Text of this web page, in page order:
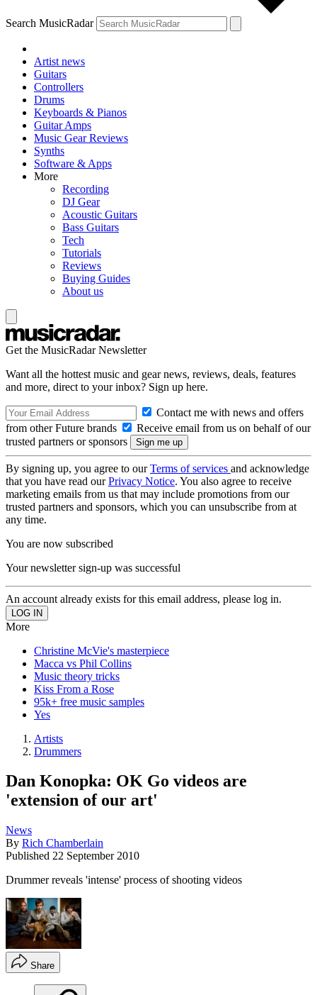
Search MusicRadar
Artist news
Guitars
Controllers
Drums
Keyboards & Pianos
Guitar Amps
Music Gear Reviews
Synths
Software & Apps
More
Recording
DJ Gear
Acoustic Guitars
Bass Guitars
Tech
Tutorials
Reviews
Buying Guides
About us
Get the MusicRadar Newsletter
Want all the hottest music and gear news, reviews, deals, features
and more, direct to your inbox? Sign up here.
Contact me with news and offers
from other Future brands
Receive email from us on behalf of our
trusted partners or sponsors
By signing up, you agree to ourTerms of services and acknowledge
that you have read ourPrivacy Notice. You also agree to receive
marketing emails from us that may include promotions from our
trusted partners and sponsors, which you can unsubscribe from at
any time.
You are now subscribed
Your newsletter sign-up was successful
An account already exists for this email address, please log in.
More
Christine McVie's masterpiece
Macca vs Phil Collins
Music theory tricks
Kiss From a Rose
95k+ free music samples
Yes
Artists
Drummers
Dan Konopka: OK Go videos are
'extension of our art'
News
By Rich Chamberlain
Published 22 September 2010
Drummer reveals 'intense' process of shooting videos
Share